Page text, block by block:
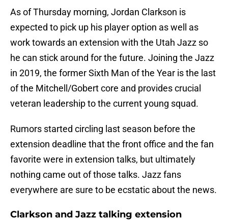
As of Thursday morning, Jordan Clarkson is
expected to pick up his player option as well as
work towards an extension with the Utah Jazz so
he can stick around for the future. Joining the Jazz
in 2019, the former Sixth Man of the Year is the last
of the Mitchell/Gobert core and provides crucial
veteran leadership to the current young squad.
Rumors started circling last season before the
extension deadline that the front office and the fan
favorite were in extension talks, but ultimately
nothing came out of those talks. Jazz fans
everywhere are sure to be ecstatic about the news.
Clarkson and Jazz talking extension